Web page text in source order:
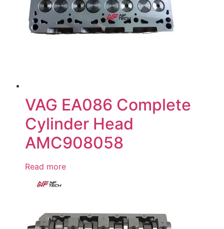
VAG EA086 Complete
Cylinder Head
AMC908058
Read more